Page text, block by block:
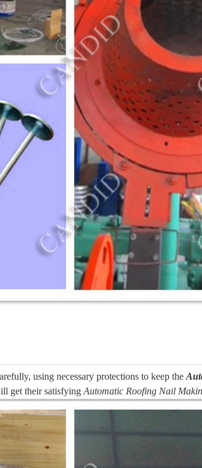
using necessary protections to keep the
get their satisfying Automatic Roofing Nail